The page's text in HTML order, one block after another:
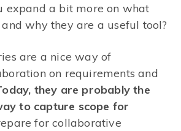
expand a bit more on what
why they are a useful tool?
are a nice way of
on requirements and
they are probably the
to capture scope for
for collaborative